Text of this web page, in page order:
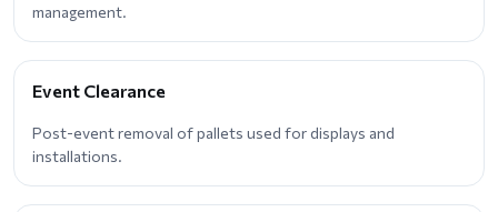
management.
Event Clearance
Post-event removal of pallets used for displays and
installations.